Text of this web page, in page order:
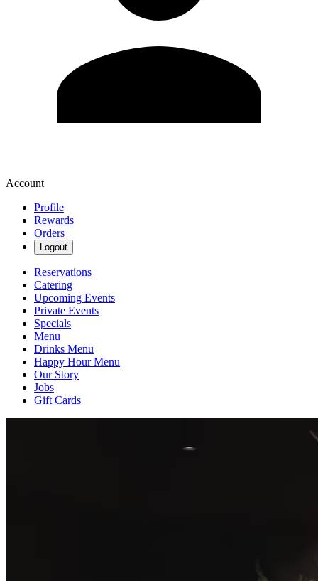
Account
Profile
Rewards
Orders
Logout
Reservations
Catering
Upcoming Events
Private Events
Specials
Menu
Drinks Menu
Happy Hour Menu
Our Story
Jobs
Gift Cards